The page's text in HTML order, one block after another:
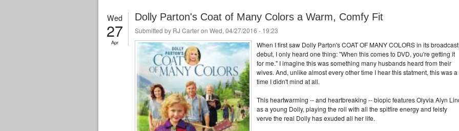
Wed
27
Apr
Dolly Parton's Coat of Many Colors a Warm, Comfy Fit
Submitted by RJ Carteron Wed, 04/27/2016 - 19:23
When I first saw Dolly Parton's COAT OF MANY COLORS in its broadcast
debut, I only heard one thing: "When this comes to DVD, you're getting it
for me." I imagine this was something many husbands heard from their
wives. And, unlike almost every other time I hear this statment, this was a
time I didn't mind at all.
This heartwarming -- and heartbreaking -- biopic features Olyvia Alyn
as a young Dolly, playing the roll with all the spitfire energy and feisty
verve the real Dolly has exuded all her life.